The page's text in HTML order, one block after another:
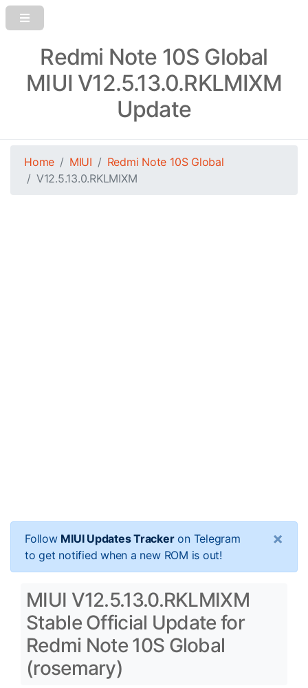
Redmi Note 10S Global
MIUI V12.5.13.0.RKLMIXM
Update
Home MIUI
Redmi Note 10S Global
V12.5.13.0.RKLMIXM
Follow MIUI Updates Trackeron Telegram
to get notified when a new ROM is out!
×
MIUI V12.5.13.0.RKLMIXM
Stable Official Update for
Redmi Note 10S Global
(rosemary)